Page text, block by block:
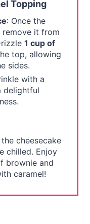
Topping
: Once the
remove it from
1 cup of
top, allowing
sides.
with a
delightful
cheesecake
chilled. Enjoy
brownie and
caramel!